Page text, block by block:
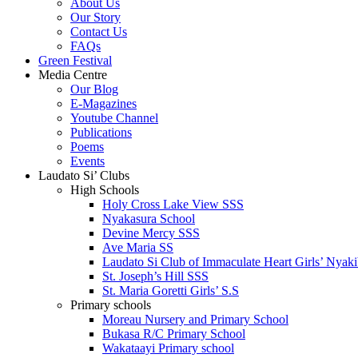
About Us
Our Story
Contact Us
FAQs
Green Festival
Media Centre
Our Blog
E-Magazines
Youtube Channel
Publications
Poems
Events
Laudato Si’ Clubs
High Schools
Holy Cross Lake View SSS
Nyakasura School
Devine Mercy SSS
Ave Maria SS
Laudato Si Club of Immaculate Heart Girls’
St. Joseph’s Hill SSS
St. Maria Goretti Girls’ S.S
Primary schools
Moreau Nursery and Primary School
Bukasa R/C Primary School
Wakataayi Primary school